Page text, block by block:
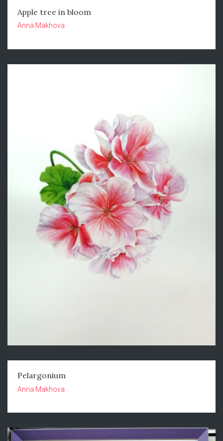
Apple tree in bloom
Anna Makhova
Pelargonium
Anna Makhova